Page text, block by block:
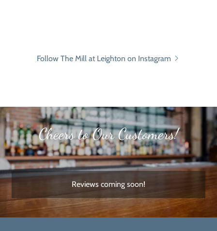
Follow The Mill at Leighton on Instagram
Cheers to Our Customers!
Reviews coming soon!